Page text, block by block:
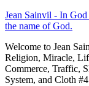
Skip
to
Jean Sainvil - In
the name of God.
Welcome to Jean
Religion, Miracle,
Commerce, Traffic,
System, and Cloth